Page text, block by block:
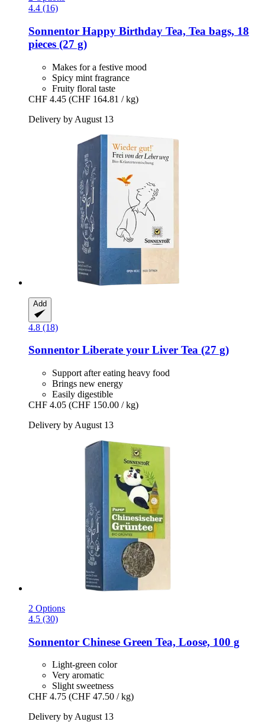
4.4 (16)
Sonnentor Happy Birthday Tea, Tea bags, 18
pieces (27 g)
Makes for a festive mood
Spicy mint fragrance
Fruity floral taste
CHF 4.45 (CHF 164.81 / kg)
Delivery by August 13
Add
4.8 (18)
Sonnentor Liberate your Liver Tea (27 g)
Support after eating heavy food
Brings new energy
Easily digestible
CHF 4.05 (CHF 150.00 / kg)
Delivery by August 13
2 Options
4.5 (30)
Sonnentor Chinese Green Tea, Loose, 100 g
Light-green color
Very aromatic
Slight sweetness
CHF 4.75 (CHF 47.50 / kg)
Delivery by August 13